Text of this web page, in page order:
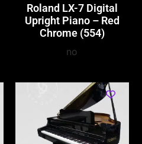
Roland LX-7 Digital
Upright Piano – Red
Chrome (554)
no